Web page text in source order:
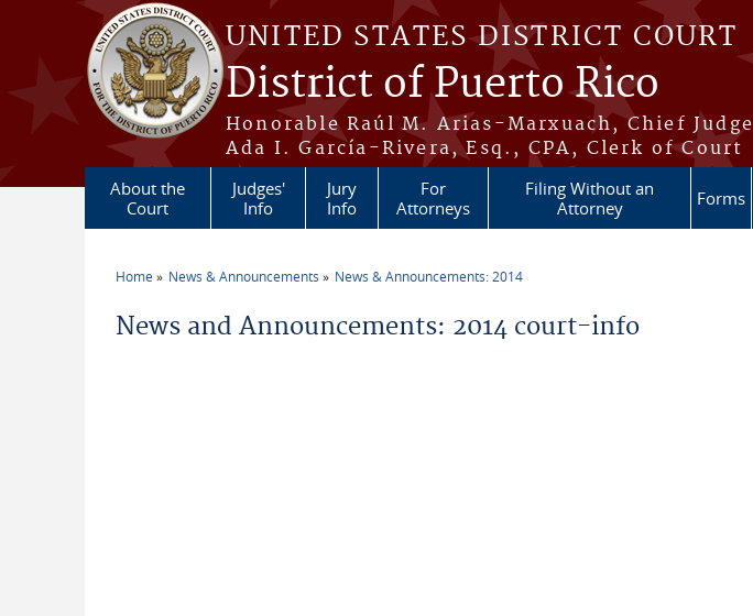
Skip to main content
UNITED STATES DISTRICT COURT
District of Puerto Rico
Honorable Raúl M. Arias-Marxuach, Chief Judge
Ada I. García-Rivera, Esq., CPA, Clerk of Court
About the
Court
Judges'
Info
Jury
Info
For
Attorneys
Filing Without an
Attorney
Forms
Home News & Announcements News & Announcements: 2014
News and Announcements: 2014 court-info